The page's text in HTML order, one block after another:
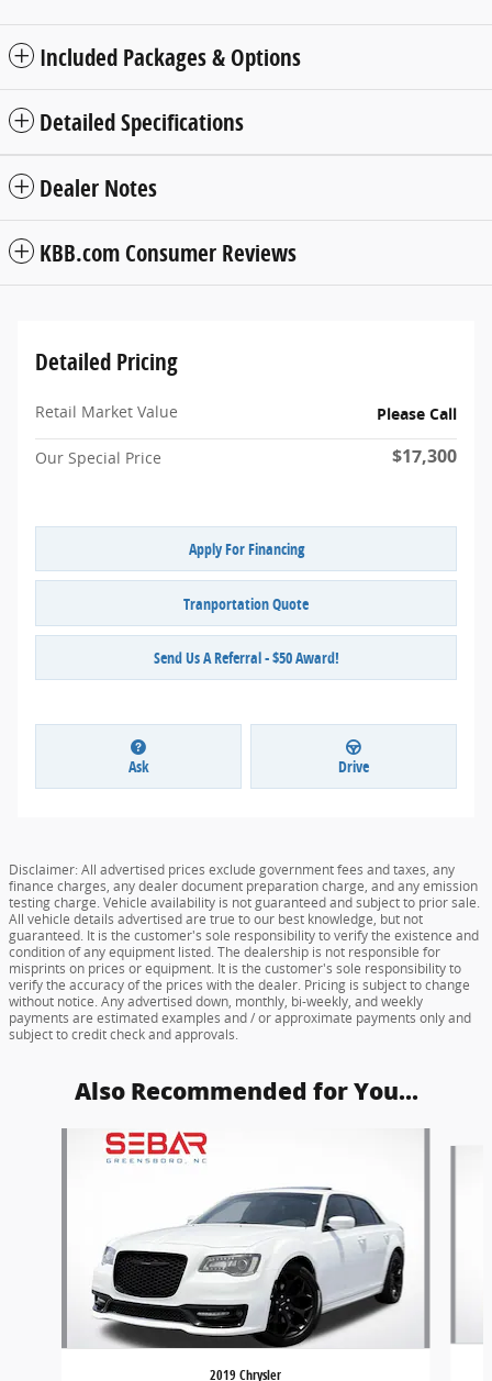
Included Packages & Options
Detailed Specifications
Dealer Notes
KBB.com Consumer Reviews
Detailed Pricing
Retail Market Value Please Call
Our Special Price $17,300
Apply For Financing
Tranportation Quote
Send Us A Referral - $50 Award!
Ask Drive
Disclaimer: All advertised prices exclude government fees and taxes, any
finance charges, any dealer document preparation charge, and any emission
testing charge. Vehicle availability is not guaranteed and subject to prior sale.
All vehicle details advertised are true to our best knowledge, but not
guaranteed. It is the customer's sole responsibility to verify the existence and
condition of any equipment listed. The dealership is not responsible for
misprints on prices or equipment. It is the customer's sole responsibility to
verify the accuracy of the prices with the dealer. Pricing is subject to change
without notice. Any advertised down, monthly, bi-weekly, and weekly
payments are estimated examples and / or approximate payments only and
subject to credit check and approvals.
Also Recommended for You...
2019 Chrysler